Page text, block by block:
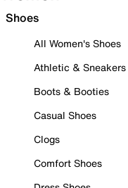
Shoes
All Women's Shoes
Athletic & Sneakers
Boots & Booties
Casual Shoes
Clogs
Comfort Shoes